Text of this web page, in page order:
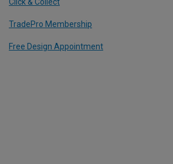
TradePro Membership
Free Design Appointment